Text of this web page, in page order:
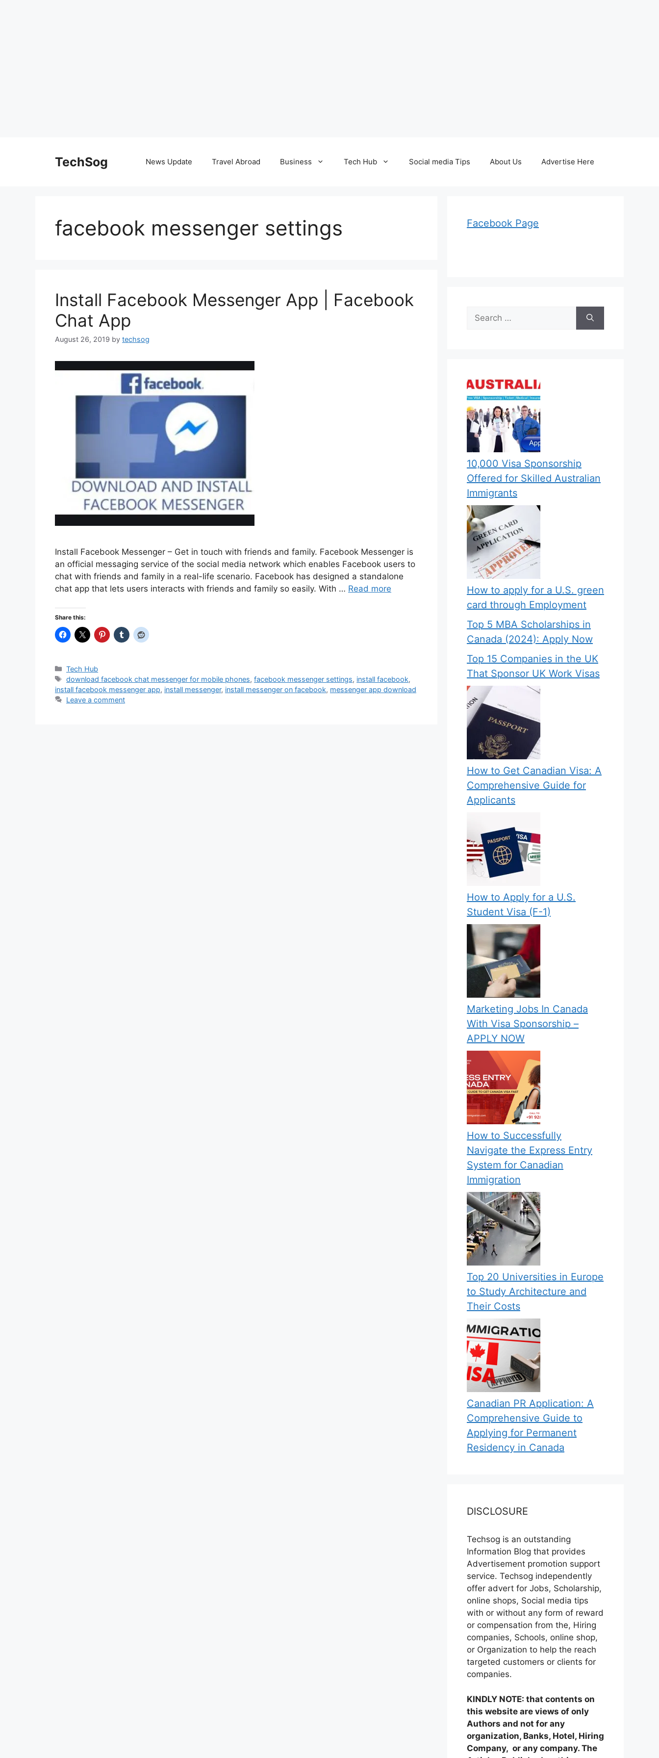
TechSog News Update Travel Abroad Business Tech Hub Social media Tips About Us Advertise Here
facebook messenger settings
Install Facebook Messenger App | Facebook
Chat App
August 26, 2019 by techsog
Install Facebook Messenger – Get in touch with friends and family. Facebook Messenger is
an official messaging service of the social media network which enables Facebook users to
chat with friends and family in a real-life scenario. Facebook has designed a standalone
chat app that lets users interacts with friends and family so easily. With … Read more
Share this:
Categories
Tech Hub
Tags
download facebook chat messenger for mobile phones,facebook messenger settings, install facebook,
install facebook messenger app, install messenger, install messenger on facebook, messenger app download
Leave a comment
Facebook Page
Search
for:
10,000 Visa Sponsorship
Offered for Skilled Australian
Immigrants
How to apply for a U.S. green
card through Employment
Top 5 MBA Scholarships in
Canada (2024): Apply Now
Top 15 Companies in the UK
That Sponsor UK Work Visas
How to Get Canadian Visa: A
Comprehensive Guide for
Applicants
How to Apply for a U.S.
Student Visa (F-1)
Marketing Jobs In Canada
With Visa Sponsorship –
APPLY NOW
How to Successfully
Navigate the Express Entry
System for Canadian
Immigration
Top 20 Universities in Europe
to Study Architecture and
Their Costs
Canadian PR Application: A
Comprehensive Guide to
Applying for Permanent
Residency in Canada
DISCLOSURE
Techsog is an outstanding
Information Blog that provides
Advertisement promotion support
service. Techsog independently
offer advert for Jobs, Scholarship,
online shops, Social media tips
with or without any form of reward
or compensation from the, Hiring
companies, Schools, online shop,
or Organization to help the reach
targeted customers or clients for
companies.
KINDLY NOTE: that contents on
this website are views of only
Authors and not for any
organization, Banks, Hotel, Hiring
Company, or any company. The